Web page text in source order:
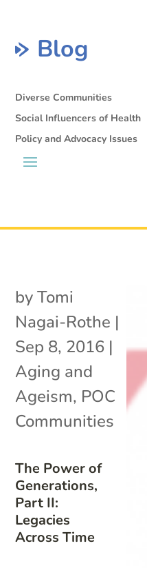
Blog
Diverse Communities
Social Influencers of Health
Policy and Advocacy Issues
The Power of
Generations,
Part II:
Legacies
Across Time
byTomi
Nagai-Rothe |
Sep 8, 2016 |
Aging and
Ageism, POC
Communities